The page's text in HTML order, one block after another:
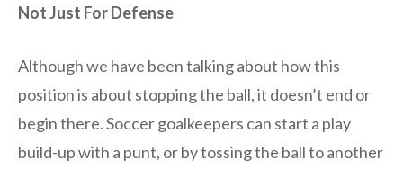
Not Just For Defense
Although we have been talking about how this
position is about stopping the ball, it doesn’t end or
begin there. Soccer goalkeepers can start a play
build-up with a punt, or by tossing the ball to another